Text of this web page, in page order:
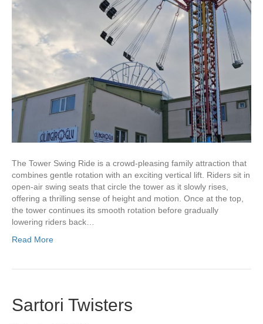
The Tower Swing Ride is a crowd-pleasing family attraction that
combines gentle rotation with an exciting vertical lift. Riders sit in
open-air swing seats that circle the tower as it slowly rises,
offering a thrilling sense of height and motion. Once at the top,
the tower continues its smooth rotation before gradually
lowering riders back…
Read More
Sartori Twisters